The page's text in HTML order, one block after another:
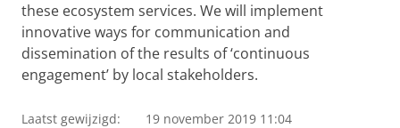
these ecosystem services. We will implement
innovative ways for communication and
dissemination of the results of ‘continuous
engagement’ by local stakeholders.
Laatst gewijzigd: 19 november 2019 11:04